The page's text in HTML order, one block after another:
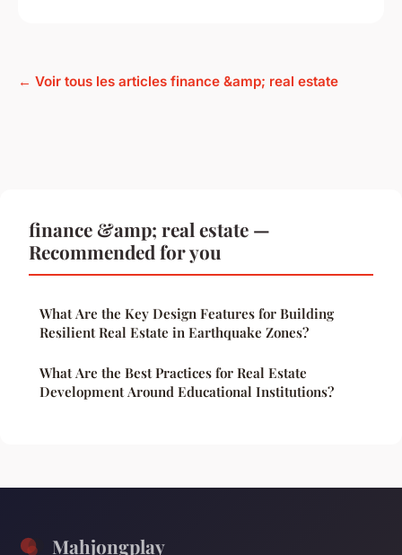
← Voir tous les articles finance &amp; real estate
finance &amp; real estate —
Recommended for you
What Are the Key Design Features for Building
Resilient Real Estate in Earthquake Zones?
What Are the Best Practices for Real Estate
Development Around Educational Institutions?
Mahjongplay